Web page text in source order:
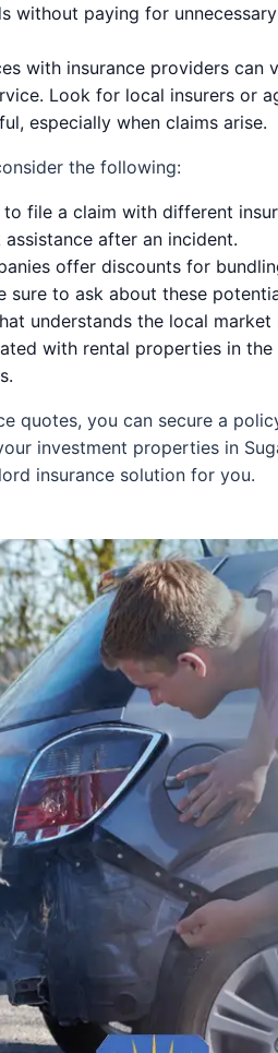
without paying for
with insurance providers
Look for local insurers or
especially when claims arise.
the following:
file a claim with different
after an incident.
offer discounts for
to ask about these
understands the local
with rental properties in
quotes, you can secure a
investment properties in
insurance solution for you.